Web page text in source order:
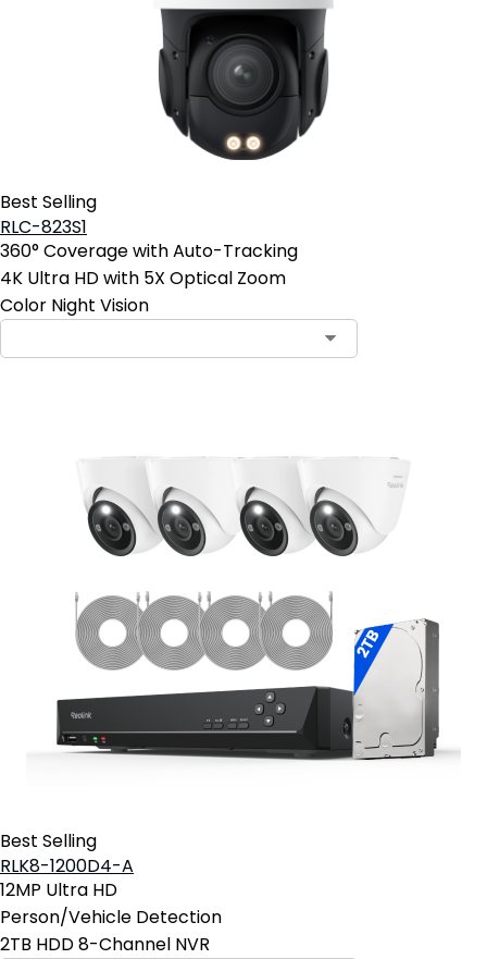
Best Selling
RLC-823S1
360° Coverage with Auto-Tracking
4K Ultra HD with 5X Optical Zoom
Color Night Vision
Best Selling
RLK8-1200D4-A
12MP Ultra HD
Person/Vehicle Detection
2TB HDD 8-Channel NVR